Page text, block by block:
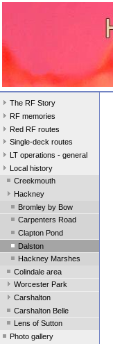
The RF Story
RF memories
Red RF routes
Single-deck routes
LT operations - general
Local history
Creekmouth
Hackney
Bromley by Bow
Carpenters Road
Clapton Pond
Dalston
Hackney Marshes
Colindale area
Worcester Park
Carshalton
Carshalton Belle
Lens of Sutton
Photo gallery